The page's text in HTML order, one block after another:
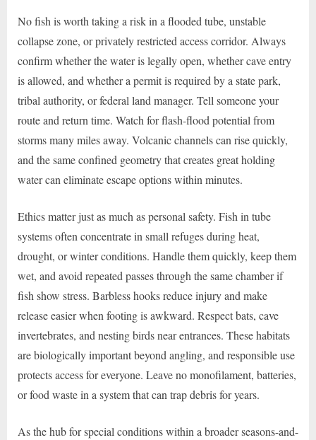
No fish is worth taking a risk in a flooded tube, unstable
collapse zone, or privately restricted access corridor. Always
confirm whether the water is legally open, whether cave entry
is allowed, and whether a permit is required by a state park,
tribal authority, or federal land manager. Tell someone your
route and return time. Watch for flash-flood potential from
storms many miles away. Volcanic channels can rise quickly,
and the same confined geometry that creates great holding
water can eliminate escape options within minutes.
Ethics matter just as much as personal safety. Fish in tube
systems often concentrate in small refuges during heat,
drought, or winter conditions. Handle them quickly, keep them
wet, and avoid repeated passes through the same chamber if
fish show stress. Barbless hooks reduce injury and make
release easier when footing is awkward. Respect bats, cave
invertebrates, and nesting birds near entrances. These habitats
are biologically important beyond angling, and responsible use
protects access for everyone. Leave no monofilament, batteries,
or food waste in a system that can trap debris for years.
As the hub for special conditions within a broader seasons-and-